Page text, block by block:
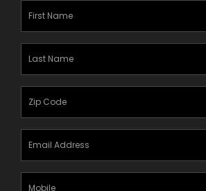
First
Name
(Required)
Last
Name
(Required)
Zipcode
Email
Address
(Required)
Mobile